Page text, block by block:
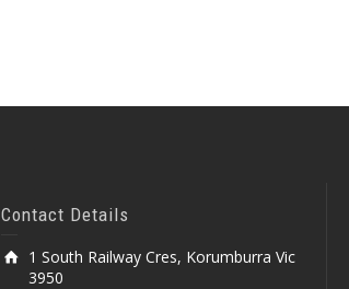
Contact Details
1 South Railway Cres, Korumburra Vic
3950